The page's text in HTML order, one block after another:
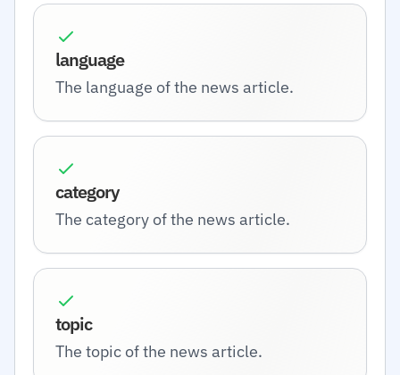
language
The language of the news article.
category
The category of the news article.
topic
The topic of the news article.